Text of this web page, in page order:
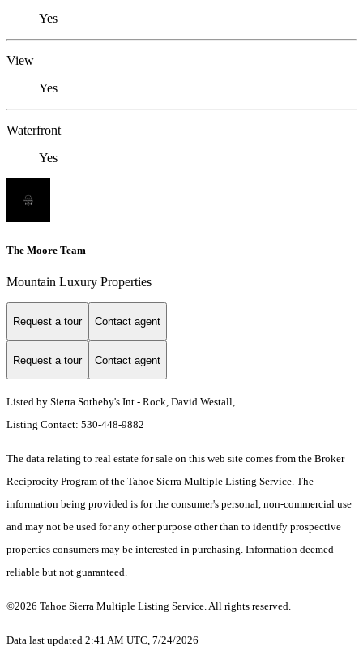
Yes
View
Yes
Waterfront
Yes
The Moore Team
Mountain Luxury Properties
Request a tour Contact agent
Request a tour Contact agent
Listed by Sierra Sotheby's Int - Rock, David Westall,
Listing Contact: 530-448-9882
The data relating to real estate for sale on this web site comes from the Broker
Reciprocity Program of the Tahoe Sierra Multiple Listing Service. The
information being provided is for the consumer's personal, non-commercial use
and may not be used for any other purpose other than to identify prospective
properties consumers may be interested in purchasing. Information deemed
reliable but not guaranteed.
©2026 Tahoe Sierra Multiple Listing Service. All rights reserved.
Data last updated 2:41 AM UTC, 7/24/2026